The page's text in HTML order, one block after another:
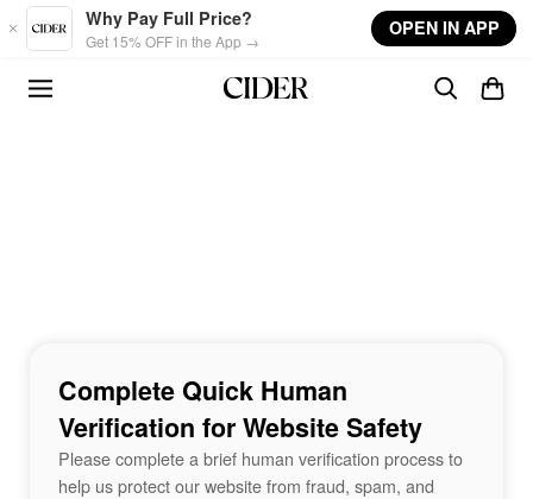
Skip to main content
Why Pay Full Price?
Get 15% OFF in the App →
OPEN IN APP
Complete Quick Human
Verification for Website Safety
Please complete a brief human verification process to
help us protect our website from fraud, spam, and